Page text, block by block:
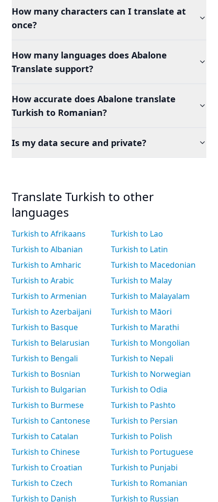
How many characters can I translate at
once?
How many languages does Abalone
Translate support?
How accurate does Abalone translate
Turkish to Romanian?
Is my data secure and private?
Translate Turkish to other
languages
Turkish to Afrikaans
Turkish to Albanian
Turkish to Amharic
Turkish to Arabic
Turkish to Armenian
Turkish to Azerbaijani
Turkish to Basque
Turkish to Belarusian
Turkish to Bengali
Turkish to Bosnian
Turkish to Bulgarian
Turkish to Burmese
Turkish to Cantonese
Turkish to Catalan
Turkish to Chinese
Turkish to Croatian
Turkish to Czech
Turkish to Danish
Turkish to Lao
Turkish to Latin
Turkish to Macedonian
Turkish to Malay
Turkish to Malayalam
Turkish to Māori
Turkish to Marathi
Turkish to Mongolian
Turkish to Nepali
Turkish to Norwegian
Turkish to Odia
Turkish to Pashto
Turkish to Persian
Turkish to Polish
Turkish to Portuguese
Turkish to Punjabi
Turkish to Romanian
Turkish to Russian